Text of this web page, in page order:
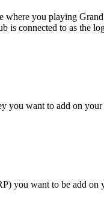
where you playing
is connected to as the
you want to add on
you want to be add on